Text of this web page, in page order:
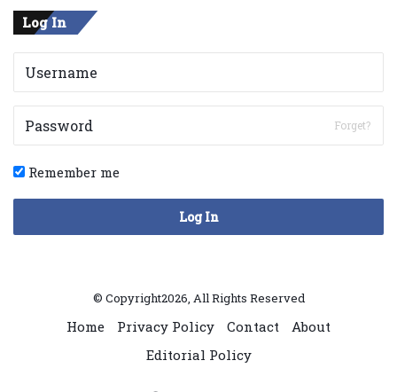
Log In
Forget?
Remember me
Log In
© Copyright2026, All Rights Reserved
Home Privacy Policy Contact
About
Editorial Policy